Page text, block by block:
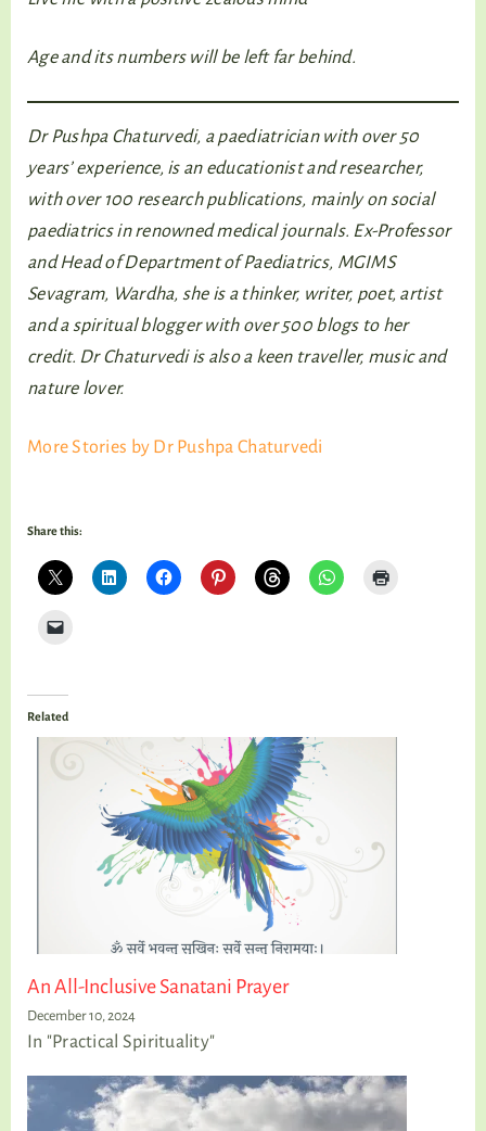
Age and its numbers will be left far behind.
Dr Pushpa Chaturvedi, a paediatrician with over 50
years’ experience, is an educationist and researcher,
with over 100 research publications, mainly on social
paediatrics in renowned medical journals. Ex-Professor
and Head of Department of Paediatrics, MGIMS
Sevagram, Wardha, she is a thinker, writer, poet, artist
and a spiritual blogger with over 500 blogs to her
credit. Dr Chaturvedi is also a keen traveller, music and
nature lover.
More Stories by Dr Pushpa Chaturvedi
Share this:
Related
An All-Inclusive Sanatani Prayer
December 10, 2024
In "Practical Spirituality"